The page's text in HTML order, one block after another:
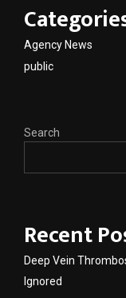
Agency News
public
Search
Recent
Deep Vein
Ignored